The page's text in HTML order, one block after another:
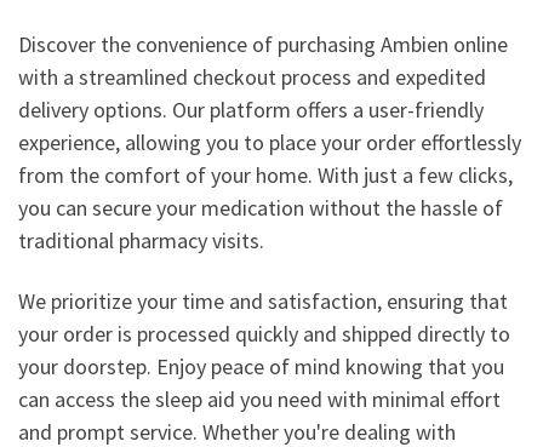
Discover the convenience of purchasing Ambien online
with a streamlined checkout process and expedited
delivery options. Our platform offers a user-friendly
experience, allowing you to place your order effortlessly
from the comfort of your home. With just a few clicks,
you can secure your medication without the hassle of
traditional pharmacy visits.
We prioritize your time and satisfaction, ensuring that
your order is processed quickly and shipped directly to
your doorstep. Enjoy peace of mind knowing that you
can access the sleep aid you need with minimal effort
and prompt service. Whether you're dealing with